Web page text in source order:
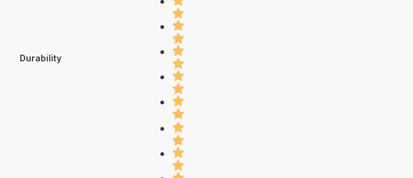
Durability